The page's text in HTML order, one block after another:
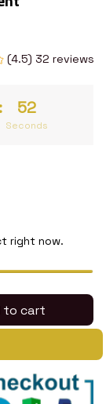
(4.5) 32 reviews
: 51
Seconds
right now.
to cart